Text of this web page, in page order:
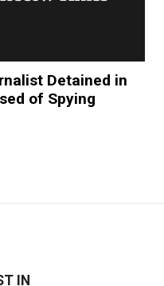
Detained in
of Spying
IN